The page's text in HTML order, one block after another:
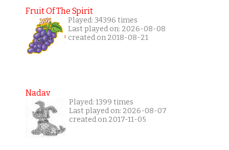
Fruit Of The Spirit
Played: 34396 times
Last played on: 2026-08-08
created on 2018-08-21
Nadav
Played: 1399 times
Last played on: 2026-08-07
created on 2017-11-05